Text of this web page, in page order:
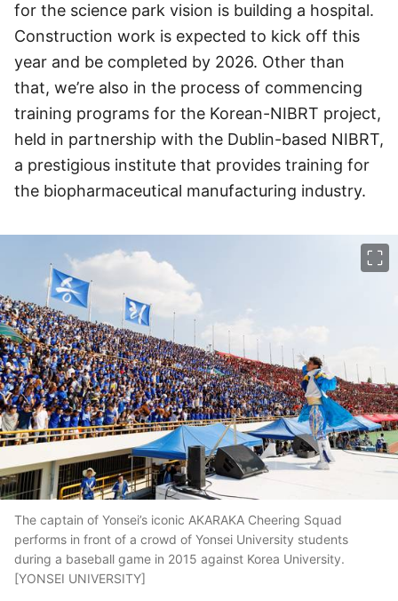
for the science park vision is building a hospital.
Construction work is expected to kick off this
year and be completed by 2026. Other than
that, we’re also in the process of commencing
training programs for the Korean-NIBRT project,
held in partnership with the Dublin-based NIBRT,
a prestigious institute that provides training for
the biopharmaceutical manufacturing industry.
The captain of Yonsei’s iconic AKARAKA Cheering Squad
performs in front of a crowd of Yonsei University students
during a baseball game in 2015 against Korea University.
[YONSEI UNIVERSITY]